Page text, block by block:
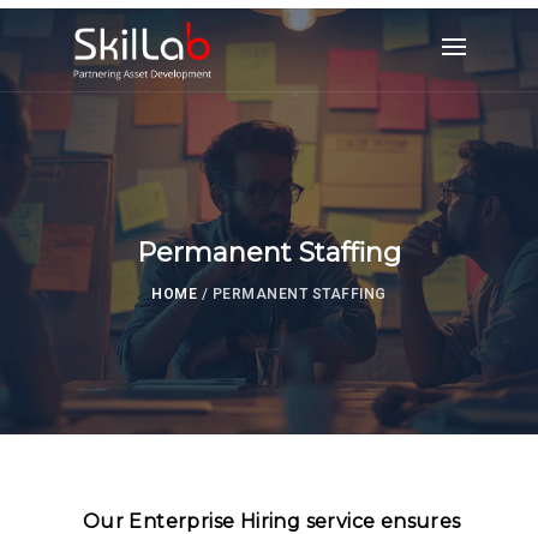
Permanent Staffing
HOME / PERMANENT STAFFING
Our Enterprise Hiring service ensures